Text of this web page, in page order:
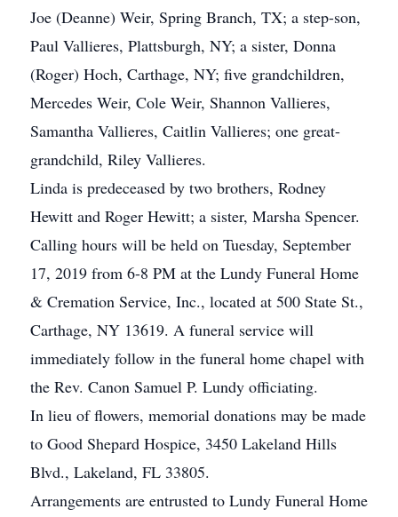
Joe (Deanne) Weir, Spring Branch, TX; a step-son,
Paul Vallieres, Plattsburgh, NY; a sister, Donna
(Roger) Hoch, Carthage, NY; five grandchildren,
Mercedes Weir, Cole Weir, Shannon Vallieres,
Samantha Vallieres, Caitlin Vallieres; one great-
grandchild, Riley Vallieres.
Linda is predeceased by two brothers, Rodney
Hewitt and Roger Hewitt; a sister, Marsha Spencer.
Calling hours will be held on Tuesday, September
17, 2019 from 6-8 PM at the Lundy Funeral Home
& Cremation Service, Inc., located at 500 State St.,
Carthage, NY 13619. A funeral service will
immediately follow in the funeral home chapel with
the Rev. Canon Samuel P. Lundy officiating.
In lieu of flowers, memorial donations may be made
to Good Shepard Hospice, 3450 Lakeland Hills
Blvd., Lakeland, FL 33805.
Arrangements are entrusted to Lundy Funeral Home